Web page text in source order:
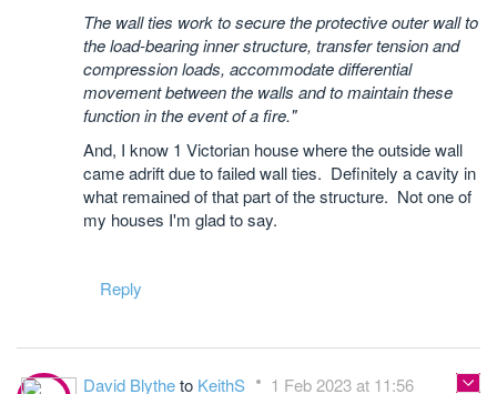
The wall ties work to secure the protective outer wall to
the load-bearing inner structure, transfer tension and
compression loads, accommodate differential
movement between the walls and to maintain these
function in the event of a fire."
And, I know 1 Victorian house where the outside wall
came adrift due to failed wall ties. Definitely a cavity in
what remained of that part of the structure. Not one of
my houses I'm glad to say.
Reply
David Blytheto KeithS 1 Feb 2023 at 11:56